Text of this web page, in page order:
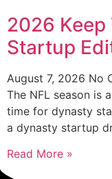
2026
Startup
August 7, 2026 No
The NFL season is
time for dynasty
a dynasty startup
Read More »